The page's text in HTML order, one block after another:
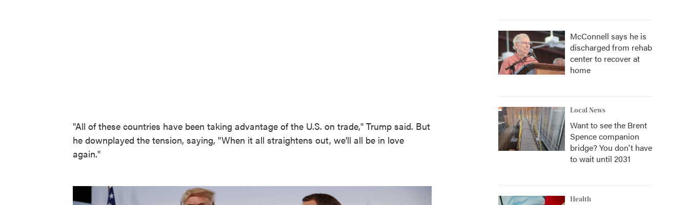
"All of these countries have been taking advantage of the U.S. on trade," Trump said. But
he downplayed the tension, saying, "When it all straightens out, we'll all be in love
again."
McConnell says he is
discharged from rehab
center to recover at
home
Local News
Want to see the Brent
Spence companion
bridge? You don't have
to wait until 2031
Health